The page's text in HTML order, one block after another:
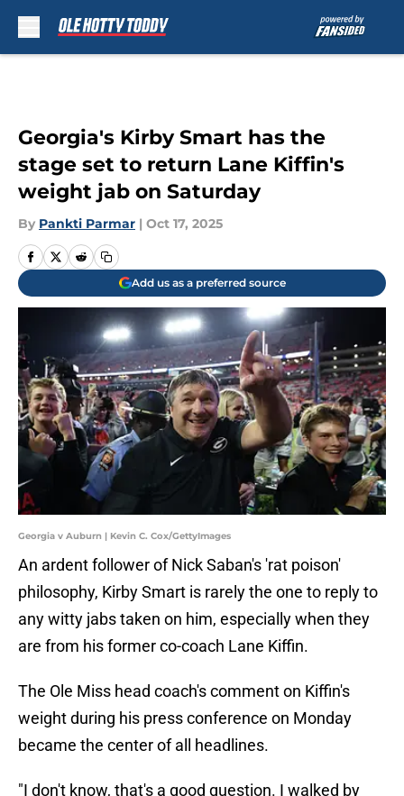
Georgia's Kirby Smart has the
stage set to return Lane Kiffin's
weight jab on Saturday
By Pankti Parmar | Oct 17, 2025
Add us as a preferred source
Georgia v Auburn | Kevin C. Cox/GettyImages
An ardent follower of Nick Saban's 'rat poison'
philosophy, Kirby Smart is rarely the one to reply to
any witty jabs taken on him, especially when they
are from his former co-coach Lane Kiffin.
The Ole Miss head coach's comment on Kiffin's
weight during his press conference on Monday
became the center of all headlines.
"I don't know, that's a good question. I walked by